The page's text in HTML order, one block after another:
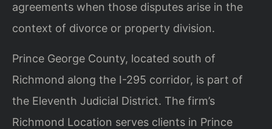
agreements when those disputes arise in the
context of divorce or property division.
Prince George County, located south of
Richmond along the I-295 corridor, is part of
the Eleventh Judicial District. The firm’s
Richmond Location serves clients in Prince